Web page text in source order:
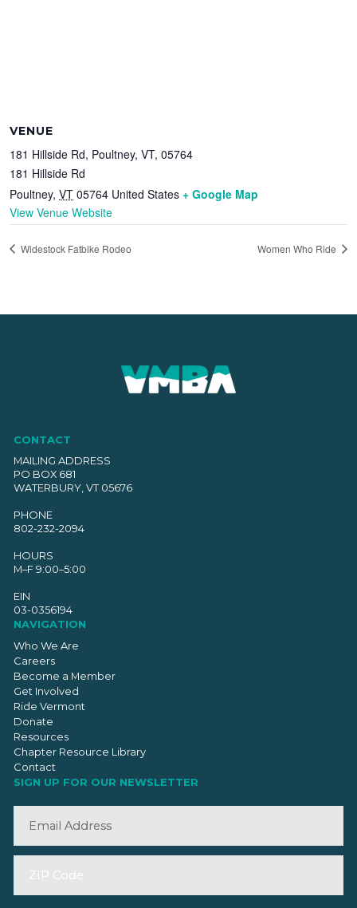
VENUE
181 Hillside Rd, Poultney, VT, 05764
181 Hillside Rd
Poultney, VT 05764 United States + Google Map
View Venue Website
Widestock Fatbike Rodeo Women Who Ride
CONTACT
MAILING ADDRESS
PO BOX 681
WATERBURY, VT 05676
PHONE
802-232-2094
HOURS
M–F 9:00–5:00
EIN
03-0356194
NAVIGATION
Who We Are
Careers
Become a Member
Get Involved
Ride Vermont
Donate
Resources
Chapter Resource Library
Contact
SIGN UP FOR OUR NEWSLETTER